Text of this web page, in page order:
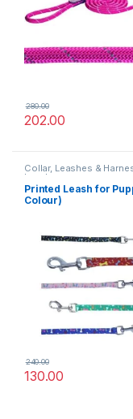
280.00
202.00
Collar, Leashes &
Leashes
Printed Leash for
Colour)
240.00
130.00